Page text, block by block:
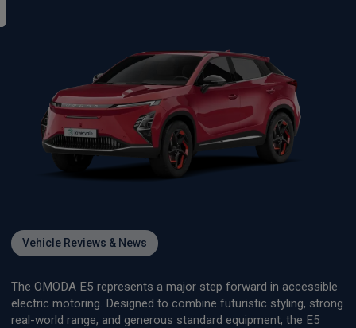
Vehicle Reviews & News
The OMODA E5 represents a major step forward in accessible
electric motoring. Designed to combine futuristic styling, strong
real-world range, and generous standard equipment, the E5